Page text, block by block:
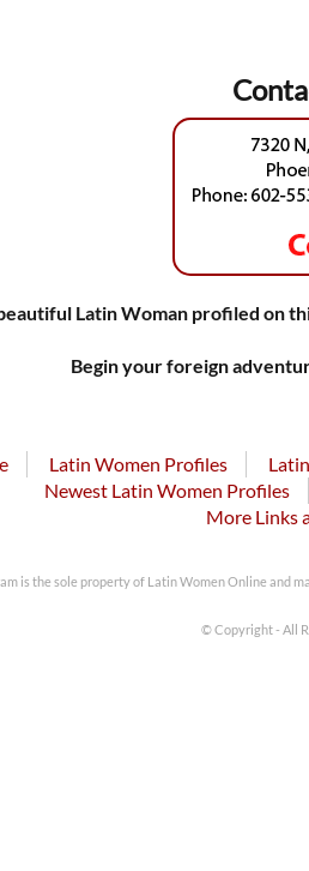
Latin Woman profiled on
Begin your foreign
Latin Women Profiles
Newest Latin Women Profiles
More Links
is the sole property of Latin Women Online and
© Copyright - All